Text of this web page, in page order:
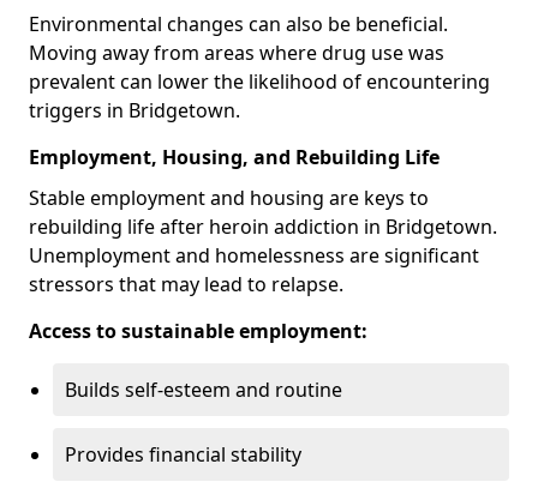
Environmental changes can also be beneficial.
Moving away from areas where drug use was
prevalent can lower the likelihood of encountering
triggers in Bridgetown.
Employment, Housing, and Rebuilding Life
Stable employment and housing are keys to
rebuilding life after heroin addiction in Bridgetown.
Unemployment and homelessness are significant
stressors that may lead to relapse.
Access to sustainable employment:
Builds self-esteem and routine
Provides financial stability